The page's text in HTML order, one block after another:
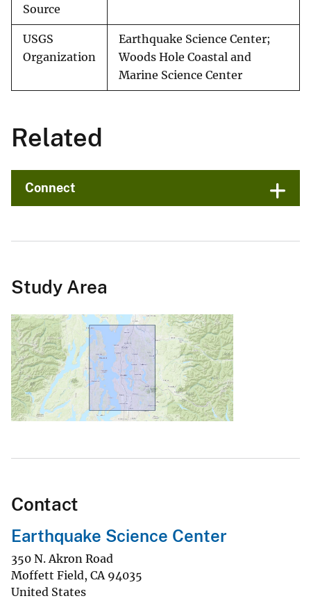
Source
USGS
Organization
Earthquake Science Center;
Woods Hole Coastal and
Marine Science Center
Related
Connect
Study Area
Contact
Earthquake Science Center
350 N. Akron Road
Moffett Field, CA 94035
United States